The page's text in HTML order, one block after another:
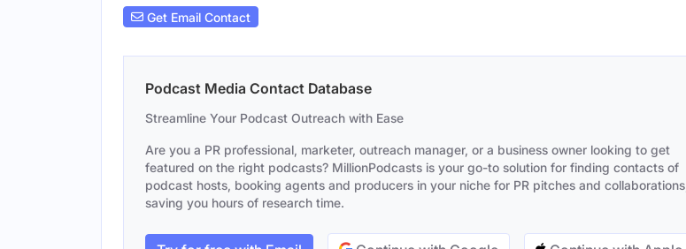
Get Email Contact
Podcast Media Contact Database
Streamline Your Podcast Outreach with Ease
Are you a PR professional, marketer, outreach manager, or a business owner looking to get
featured on the right podcasts? MillionPodcasts is your go-to solution for finding contacts of
podcast hosts, booking agents and producers in your niche for PR pitches and collaborations,
saving you hours of research time.